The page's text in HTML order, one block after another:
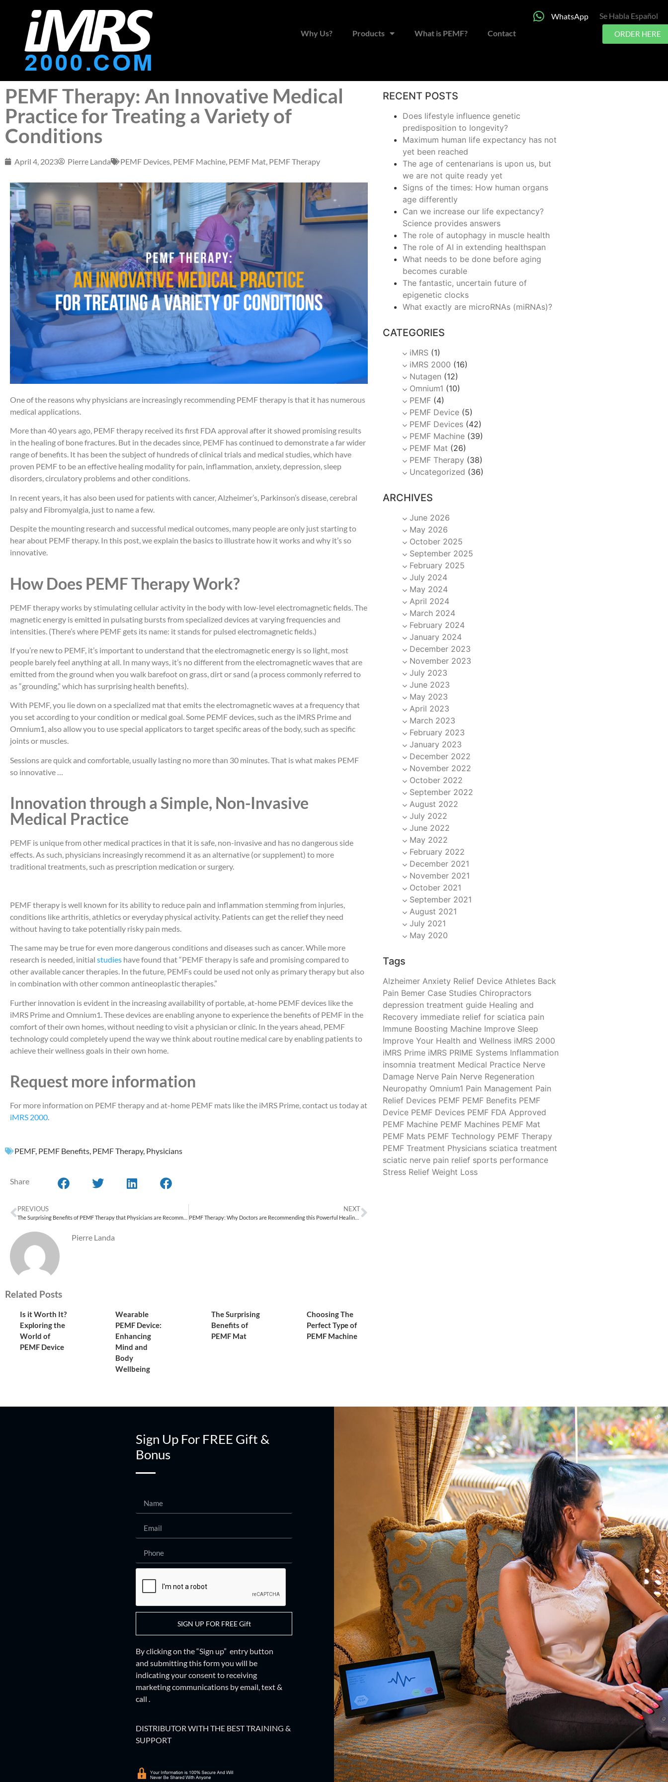
Why Us? Products What is PEMF? Contact
WhatsApp Se Habla Español
ORDER HERE
PEMF Therapy: An Innovative Medical
Practice for Treating a Variety of
Conditions
April 4, 2023 Pierre Landa PEMF Devices, PEMF Machine, PEMF Mat, PEMF Therapy
One of the reasons why physicians are increasingly recommending PEMF therapy is that it has numerous
medical applications.
More than 40 years ago, PEMF therapy received its first FDA approval after it showed promising results
in the healing of bone fractures. But in the decades since, PEMF has continued to demonstrate a far wider
range of benefits. It has been the subject of hundreds of clinical trials and medical studies, which have
proven PEMF to be an effective healing modality for pain, inflammation, anxiety, depression, sleep
disorders, circulatory problems and other conditions.
In recent years, it has also been used for patients with cancer, Alzheimer’s, Parkinson’s disease, cerebral
palsy and Fibromyalgia, just to name a few.
Despite the mounting research and successful medical outcomes, many people are only just starting to
hear about PEMF therapy. In this post, we explain the basics to illustrate how it works and why it’s so
innovative.
How Does PEMF Therapy Work?
PEMF therapy works by stimulating cellular activity in the body with low-level electromagnetic fields. The
magnetic energy is emitted in pulsating bursts from specialized devices at varying frequencies and
intensities. (There’s where PEMF gets its name: it stands for pulsed electromagnetic fields.)
If you’re new to PEMF, it’s important to understand that the electromagnetic energy is so light, most
people barely feel anything at all. In many ways, it’s no different from the electromagnetic waves that are
emitted from the ground when you walk barefoot on grass, dirt or sand (a process commonly referred to
as “grounding,” which has surprising health benefits).
With PEMF, you lie down on a specialized mat that emits the electromagnetic waves at a frequency that
you set according to your condition or medical goal. Some PEMF devices, such as the iMRS Prime and
Omnium1, also allow you to use special applicators to target specific areas of the body, such as specific
joints or muscles.
Sessions are quick and comfortable, usually lasting no more than 30 minutes. That is what makes PEMF
so innovative …
Innovation through a Simple, Non-Invasive
Medical Practice
PEMF is unique from other medical practices in that it is safe, non-invasive and has no dangerous side
effects. As such, physicians increasingly recommend it as an alternative (or supplement) to more
traditional treatments, such as prescription medication or surgery.
PEMF therapy is well known for its ability to reduce pain and inflammation stemming from injuries,
conditions like arthritis, athletics or everyday physical activity. Patients can get the relief they need
without having to take potentially risky pain meds.
The same may be true for even more dangerous conditions and diseases such as cancer. While more
research is needed, initial studies have found that “PEMF therapy is safe and promising compared to
other available cancer therapies. In the future, PEMFs could be used not only as primary therapy but also
in combination with other common antineoplastic therapies.”
Further innovation is evident in the increasing availability of portable, at-home PEMF devices like the
iMRS Prime and Omnium1. These devices are enabling anyone to experience the benefits of PEMF in the
comfort of their own homes, without needing to visit a physician or clinic. In the years ahead, PEMF
technology could completely upend the way we think about routine medical care by enabling patients to
achieve their wellness goals in their own home.
Request more information
For more information on PEMF therapy and at-home PEMF mats like the iMRS Prime, contact us today at
iMRS 2000.
PEMF, PEMF Benefits, PEMF Therapy, Physicians
Share
PREVIOUS NEXT
Pierre Landa
Related Posts
Is it Worth It?
Exploring the
World of
PEMF Device
Wearable
PEMF Device:
Enhancing
Mind and
Body
Wellbeing
The Surprising
Benefits of
PEMF Mat
Choosing The
Perfect Type of
PEMF Machine
RECENT POSTS
Does lifestyle influence genetic
predisposition to longevity?
Maximum human life expectancy has not
yet been reached
The age of centenarians is upon us, but
we are not quite ready yet
Signs of the times: How human organs
age differently
Can we increase our life expectancy?
Science provides answers
The role of autophagy in muscle health
The role of AI in extending healthspan
What needs to be done before aging
becomes curable
The fantastic, uncertain future of
epigenetic clocks
What exactly are microRNAs (miRNAs)?
CATEGORIES
iMRS(1)
iMRS 2000 (16)
Nutagen (12)
Omnium1 (10)
PEMF(4)
PEMF Device(5)
PEMF Devices(42)
PEMF Machine(39)
PEMF Mat (26)
PEMF Therapy (38)
Uncategorized (36)
ARCHIVES
June 2026
May 2026
October 2025
September 2025
February 2025
July 2024
May 2024
April 2024
March 2024
February 2024
January 2024
December 2023
November 2023
July 2023
June 2023
May 2023
April 2023
March 2023
February 2023
January 2023
December 2022
November 2022
October 2022
September 2022
August 2022
July 2022
June 2022
May 2022
February 2022
December 2021
November 2021
October 2021
September 2021
August 2021
July 2021
May 2020
Tags
Alzheimer Anxiety Relief Device Athletes Back
Pain Bemer Case Studies Chiropractors
depression treatment guide Healing and
Recovery immediate relief for sciatica pain
Immune Boosting Machine Improve Sleep
Improve Your Health and Wellness iMRS 2000
iMRS Prime iMRS PRIME Systems Inflammation
insomnia treatment Medical Practice Nerve
Damage Nerve Pain Nerve Regeneration
Neuropathy Omnium1 Pain Management Pain
Relief Devices PEMF PEMF Benefits PEMF
Device PEMF Devices PEMF FDA Approved
PEMF Machine PEMF Machines PEMF Mat
PEMF Mats PEMF Technology PEMF Therapy
PEMF Treatment Physicians sciatica treatment
sciatic nerve pain relief sports performance
Stress Relief Weight Loss
Sign Up For FREE Gift &
Bonus
SIGN UP FOR FREE Gift
By clicking on the “Sign up” entry button
and submitting this formyou will be
indicating your consent to receiving
marketing communications by email, text &
call .
DISTRIBUTOR WITH THE BEST TRAINING &
SUPPORT